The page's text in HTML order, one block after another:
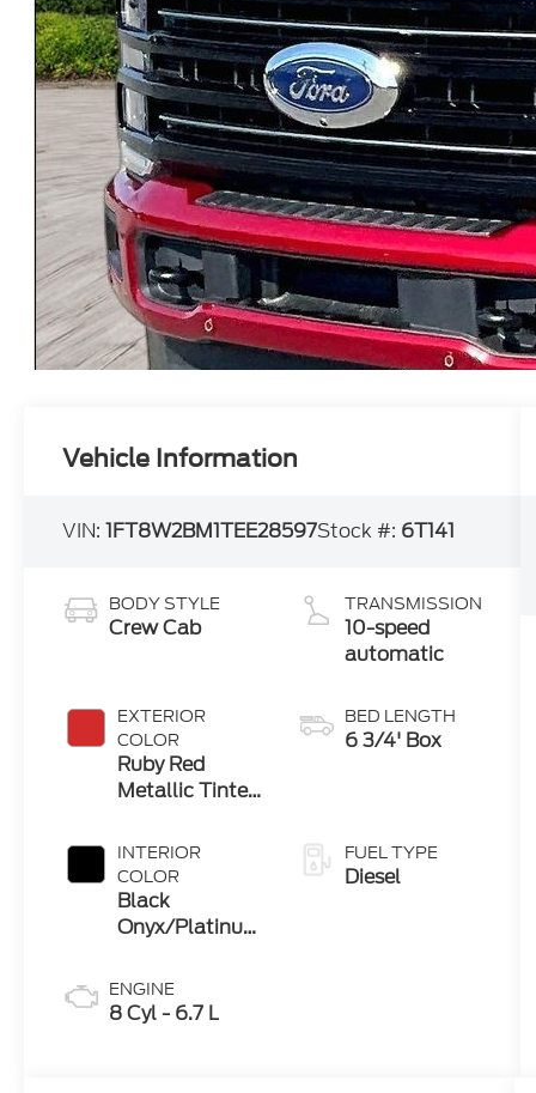
Vehicle Information
VIN:1FT8W2BM1TEE28597Stock #: 6T141
BODY STYLE
Crew Cab
EXTERIOR
COLOR
Ruby Red
Metallic Tinted
INTERIOR
COLOR
Black
Onyx/Platinum
ENGINE
8 Cyl - 6.7 L
TRANSMISSION
10-speed
automatic
BED LENGTH
6 3/4' Box
FUEL TYPE
Diesel